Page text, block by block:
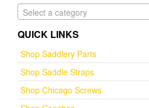
Select a category
QUICK LINKS
Shop Saddlery Parts
Shop Saddle Straps
Shop Chicago Screws